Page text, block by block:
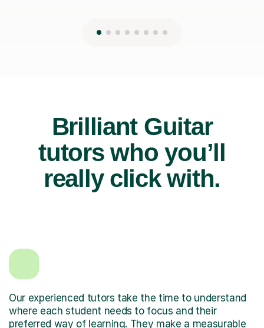
Brilliant Guitar
tutors who you’ll
really click with.
Our experienced tutors take the time to understand
where each student needs to focus and their
preferred way of learning. They make a measurable